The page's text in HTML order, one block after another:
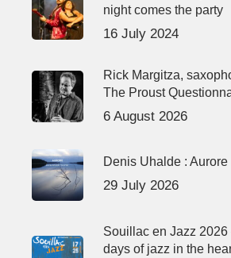
night comes the party
16 July 2024
Rick Margitza,
The Proust
6 August 2026
Denis Uhalde : Aurore
29 July 2026
Souillac en Jazz 2026
days of jazz in the